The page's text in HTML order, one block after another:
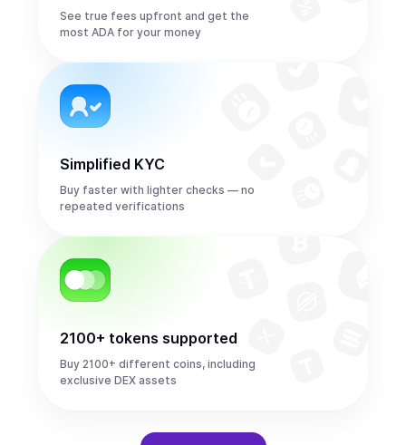
See true fees upfront and get the
most ADA for your money
Simplified KYC
Buy faster with lighter checks — no
repeated verifications
2100+ tokens supported
Buy 2100+ different coins, including
exclusive DEX assets